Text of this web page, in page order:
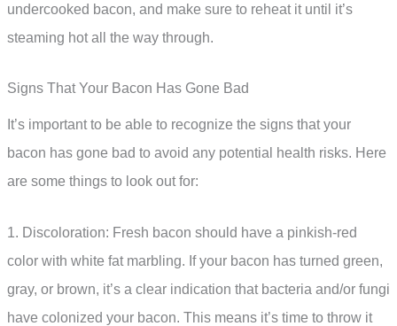
undercooked bacon, and make sure to reheat it until it’s
steaming hot all the way through.
Signs That Your Bacon Has Gone Bad
It’s important to be able to recognize the signs that your
bacon has gone bad to avoid any potential health risks. Here
are some things to look out for:
1. Discoloration: Fresh bacon should have a pinkish-red
color with white fat marbling. If your bacon has turned green,
gray, or brown, it’s a clear indication that bacteria and/or fungi
have colonized your bacon. This means it’s time to throw it